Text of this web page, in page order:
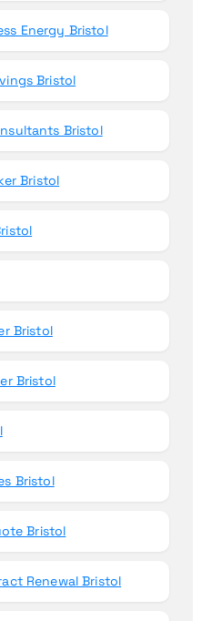
Energy Bristol
Bristol
Bristol
Bristol
Bristol
Bristol
Bristol
Bristol
Renewal Bristol